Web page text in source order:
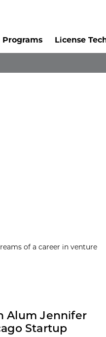
Programs
License
of a career in venture
Alum Jennifer
Startup